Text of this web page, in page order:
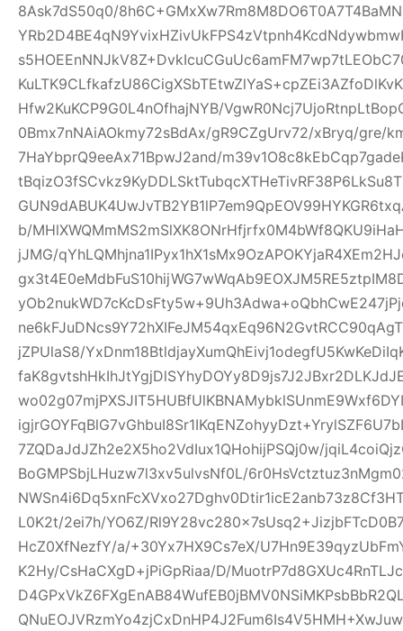
8Ask7dS50q0/
Hfw2KuKCP9G0L4nOfhajNYB/
0Bmx7nNAiAOkmy72sBdAx/gR9CZgUrv72/xBryq/gre/
7HaYbprQ9eeAx71BpwJ2and/
b/
jJMG/
jZPUlaS8/
7ZQDaJdJZh2e2X5ho2VdIux1QHohijPSQj0w/
BoGMPSbjLHuzw7l3xv5ulvsNf0L/
L0K2t/2ei7h/YO6Z/
HcZ0XfNezfY/a/+30Yx7HX9Cs7eX/
K2Hy/CsHaCXgD+jPiGpRiaa/D/